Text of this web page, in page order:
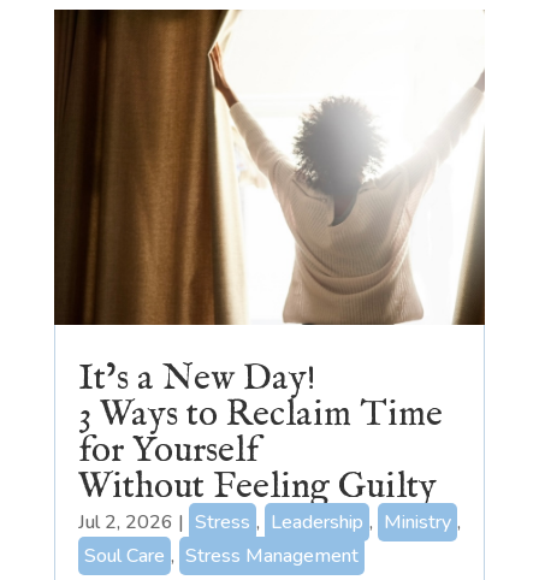
It’s a New Day!
3 Ways to Reclaim Time
for Yourself
Without Feeling Guilty
Jul 2, 2026 | Stress , Leadership , Ministry ,
Soul Care , Stress Management